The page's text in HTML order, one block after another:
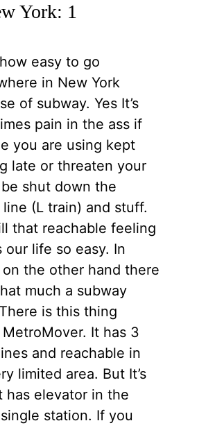
York: 1
easy to go
in New York
of subway. Yes It’s
pain in the ass if
you are using kept
late or threaten your
shut down the
(L train) and stuff.
that reachable feeling
our life so easy. In
on the other hand there
much a subway
is this thing
It has 3
and reachable in
limited area. But It’s
has elevator in the
single station. If you